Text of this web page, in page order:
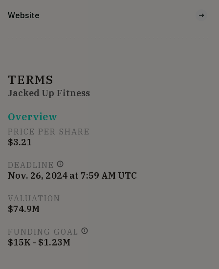
Website
TERMS
Jacked Up Fitness
Overview
PRICE PER SHARE
$3.21
DEADLINE
Nov. 26, 2024 at 7:59 AM UTC
VALUATION
$74.9M
FUNDING GOAL
$15K - $1.23M